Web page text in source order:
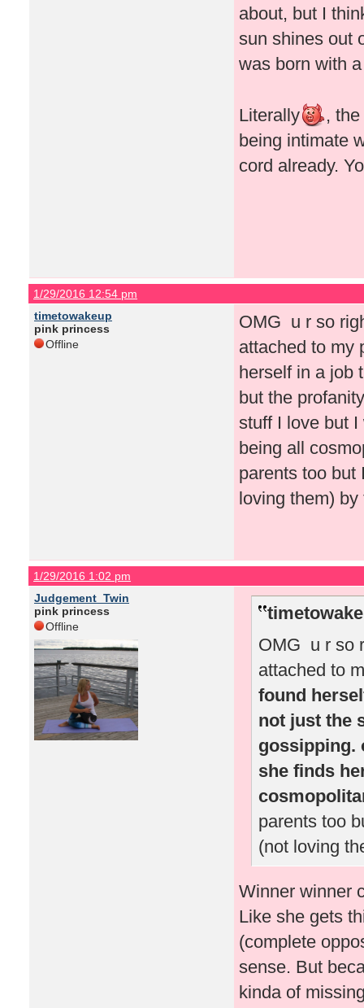
about, but I
sun shines out
was born with
Literally
,
being intimate
cord already.
1/29/2016 12:54 pm
timetowakeup
pink princess
Offline
OMG u r so
attached to my
herself in a job
but the
stuff I love but
being all
parents too but
loving them)
1/29/2016 1:02 pm
Judgement_Twin
pink princess
Offline
OMG u r so
attached to
found
not just the
gossipping.
she finds
parents too
(not loving
Winner winner
Like she gets
(complete
sense. But
kinda of